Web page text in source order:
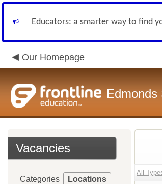
Educators: a smarter way to find
Our Homepage
Edmonds
Vacancies
Categories Locations
All